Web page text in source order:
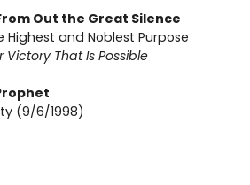
Out the Great Silence
and Noblest Purpose
Victory That Is Possible
(9/6/1998)